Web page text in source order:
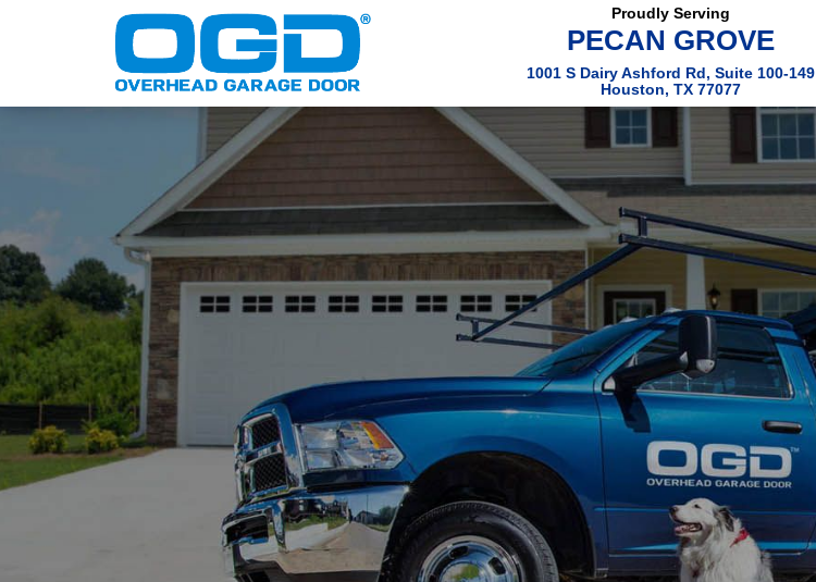
Proudly Serving
PECAN GROVE
1001 S Dairy Ashford Rd, Suite 100-149
Houston, TX 77077